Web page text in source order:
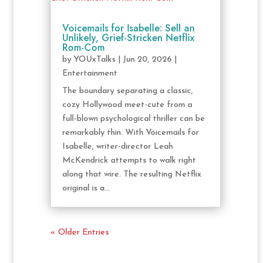
Voicemails for Isabelle: Sell an
Unlikely, Grief-Stricken Netflix
Rom-Com
by YOUxTalks| Jun 20, 2026
Entertainment
The boundary separating a classic,
cozy Hollywood meet-cute from a
full-blown psychological thriller can be
remarkably thin. With Voicemails for
Isabelle, writer-director Leah
McKendrick attempts to walk right
along that wire. The resulting Netflix
original is a...
« Older Entries